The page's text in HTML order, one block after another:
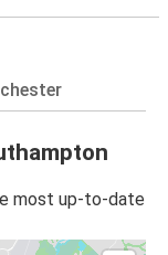
most up-to-date